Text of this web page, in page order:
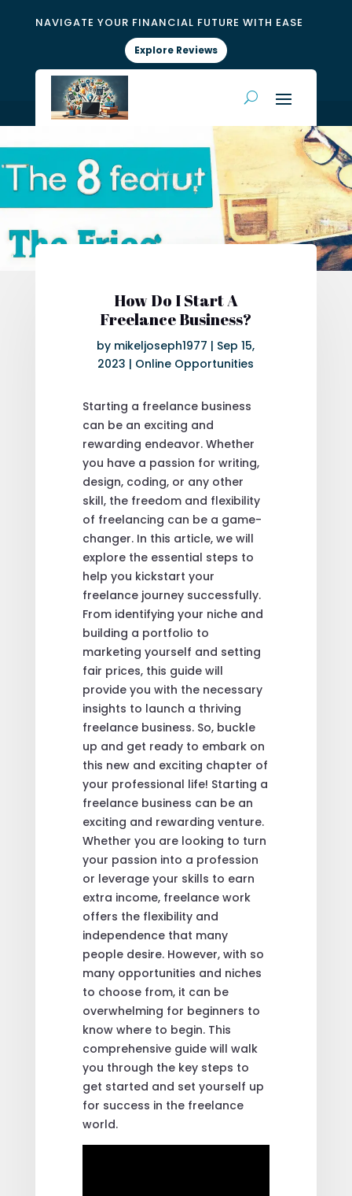
NAVIGATE YOUR FINANCIAL FUTURE WITH EASE
Explore Reviews
How Do I Start A
Freelance Business?
by mikeljoseph1977 | Sep 15,
2023 | Online Opportunities
Starting a freelance business
can be an exciting and
rewarding endeavor. Whether
you have a passion for writing,
design, coding, or any other
skill, the freedom and flexibility
of freelancing can be a game-
changer. In this article, we will
explore the essential steps to
help you kickstart your
freelance journey successfully.
From identifying your niche and
building a portfolio to
marketing yourself and setting
fair prices, this guide will
provide you with the necessary
insights to launch a thriving
freelance business. So, buckle
up and get ready to embark on
this new and exciting chapter of
your professional life! Starting a
freelance business can be an
exciting and rewarding venture.
Whether you are looking to turn
your passion into a profession
or leverage your skills to earn
extra income, freelance work
offers the flexibility and
independence that many
people desire. However, with so
many opportunities and niches
to choose from, it can be
overwhelming for beginners to
know where to begin. This
comprehensive guide will walk
you through the key steps to
get started and set yourself up
for success in the freelance
world.